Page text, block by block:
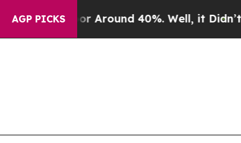
AGP PICKS
a Floor Around 40%. Well, it Didn’tAs